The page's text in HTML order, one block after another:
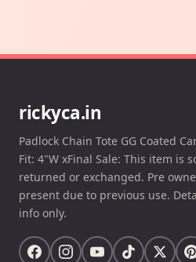
rickyca.in
Padlock Chain Tote GG Coated
Fit: 4"W xFinal Sale: This item is
returned or exchanged. Pre
present due to previous use.
info only.